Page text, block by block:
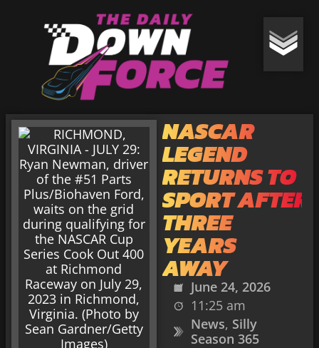
NASCAR
LEGEND
RETURNS TO
SPORT AFTER
THREE
YEARS
AWAY
June 24, 2026
11:25 am
News, Silly
Season 365